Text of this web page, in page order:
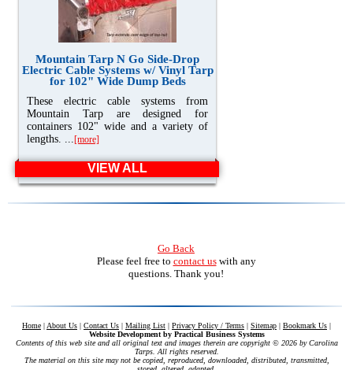
Mountain Tarp N Go Side-Drop
Electric Cable Systems w/ Vinyl Tarp
for 102" Wide Dump Beds
These electric cable systems from
Mountain Tarp are designed for
containers 102" wide and a variety of
lengths. ...[more]
VIEW ALL
Go Back
Please feel free to contact uswith any
questions. Thank you!
Home | About Us | Contact Us | Mailing List | Privacy Policy / Terms | Sitemap | Bookmark Us |
Website Development by Practical Business Systems
Contents of this web site and all original text and images therein are copyright © 2026 by Carolina
Tarps. All rights reserved.
The material on this site may not be copied, reproduced, downloaded, distributed, transmitted,